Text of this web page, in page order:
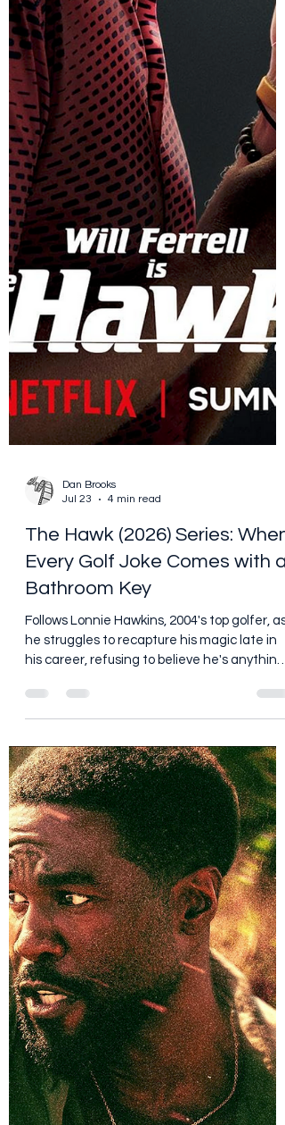
Dan Brooks
4 min read
The Hawk (2026) Series: When
Every Golf Joke Comes with a
Bathroom Key
Follows Lonnie Hawkins, 2004's top golfer, as
his career, refusing to believe he's anything
other than one stroke away from golf's
greatest comeback.
https://www.youtube.com/watch?
v=sSRJ6PXHx88 At some point, Will Ferrell
must have wandered into a sporting-goods
store, stared deeply into a display of
discounted athletic equipment, and heard
destiny whisper, “You must play every sport
known to man.” Race-car driver? Done.
Figure skat